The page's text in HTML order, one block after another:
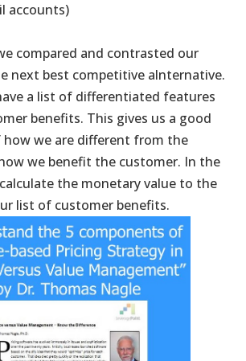
accounts)
compared and contrasted our
next best competitive alnternative.
a list of differentiated features
benefits. This gives us a good
we are different from the
we benefit the customer. In the
the monetary value to the
list of customer benefits.